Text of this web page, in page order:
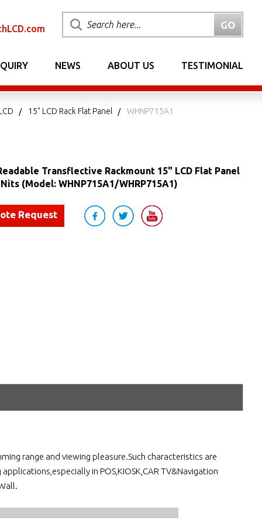
NEWS ABOUT US TESTIMONIAL
15" LCD Rack Flat Panel WHNP715A1
Transflective Rackmount 15" LCD Flat Panel
(Model: WHNP715A1/WHRP715A1)
Request
range and viewing pleasure.Such characteristics are
in POS,KIOSK,CAR TV&Navigation